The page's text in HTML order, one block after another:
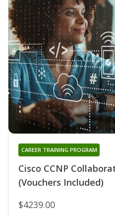
Cisco CCNP
(Vouchers Included)
CAREER TRAINING PROGRAM
$4239.00